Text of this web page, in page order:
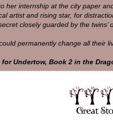
her internship at the city paper
artist and rising star, for
closely guarded by the twins’
permanently change all their
Undertow, Book 2 in the